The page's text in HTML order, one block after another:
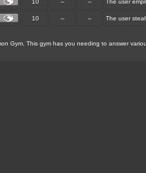
10 -- -- The user
10 -- -- The user
Gym. This gym has you needing to answer